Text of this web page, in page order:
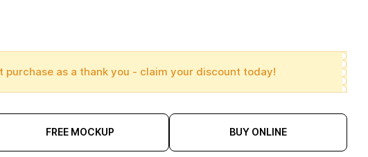
purchase as a thank you - claim your discount today!
FREE MOCKUP BUY ONLINE